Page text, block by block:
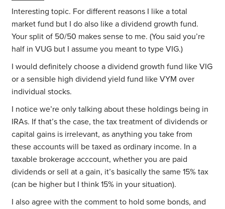
Interesting topic. For different reasons I like a total
market fund but I do also like a dividend growth fund.
Your split of 50/50 makes sense to me. (You said you’re
half in VUG but I assume you meant to type VIG.)
I would definitely choose a dividend growth fund like VIG
or a sensible high dividend yield fund like VYM over
individual stocks.
I notice we’re only talking about these holdings being in
IRAs. If that’s the case, the tax treatment of dividends or
capital gains is irrelevant, as anything you take from
these accounts will be taxed as ordinary income. In a
taxable brokerage acccount, whether you are paid
dividends or sell at a gain, it’s basically the same 15% tax
(can be higher but I think 15% in your situation).
I also agree with the comment to hold some bonds, and